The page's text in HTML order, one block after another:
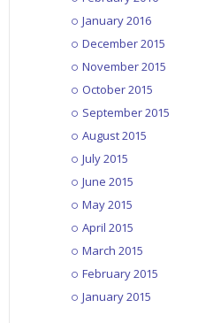
January 2016
December 2015
November 2015
October 2015
September 2015
August 2015
July 2015
June 2015
May 2015
April 2015
March 2015
February 2015
January 2015